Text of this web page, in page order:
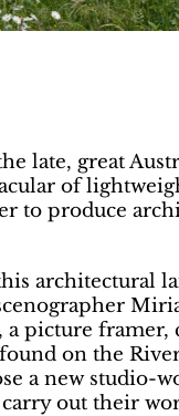
late, great
of
to produce
architectural
picture framer,
on the
a new studio-
out their